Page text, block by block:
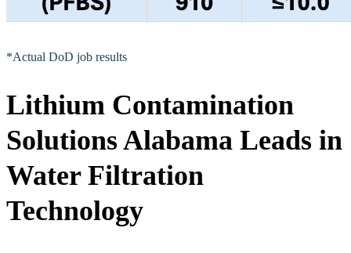
*Actual DoD job results
Lithium Contamination
Solutions Alabama Leads in
Water Filtration
Technology